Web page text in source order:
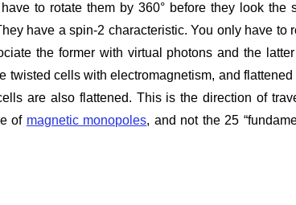
to rotate them by 360° before they look the
have a spin-2 characteristic. You only have to
the former with virtual photons and the
twisted cells with electromagnetism, and
are also flattened. This is the direction of
of magnetic monopoles, and not the 25